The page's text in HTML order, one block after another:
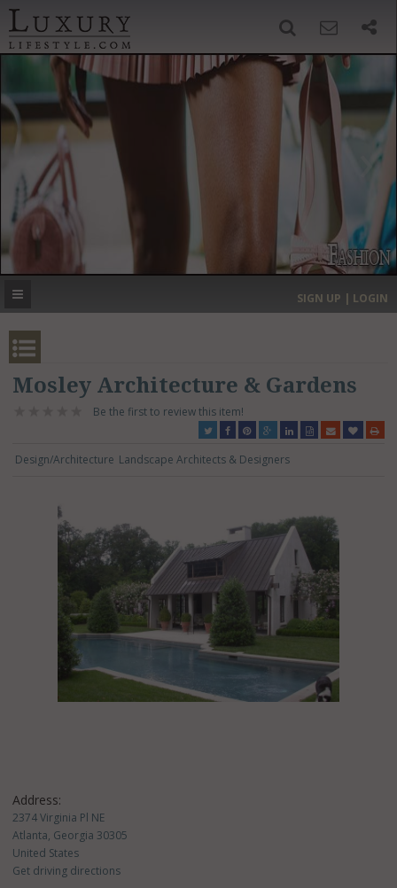
‹ ›
MOST EXPENSIVE
SIGN UP | LOGIN
Mosley Architecture & Gardens
Be the first to review this item!
Design/Architecture Landscape Architects & Designers
Address:
2374 Virginia Pl NE
Atlanta, Georgia 30305
United States
Get driving directions